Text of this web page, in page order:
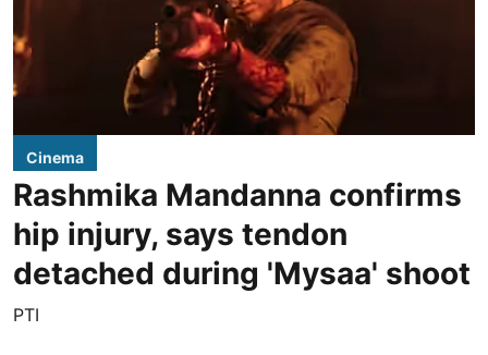
Cinema
Rashmika Mandanna confirms
hip injury, says tendon
detached during 'Mysaa' shoot
PTI